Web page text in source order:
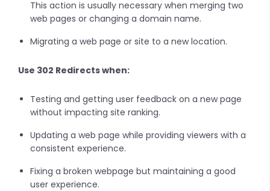
This action is usually necessary when merging two
web pages or changing a domain name.
Migrating a web page or site to a new location.
Use 302 Redirects when:
Testing and getting user feedback on a new page
without impacting site ranking.
Updating a web page while providing viewers with a
consistent experience.
Fixing a broken webpage but maintaining a good
user experience.